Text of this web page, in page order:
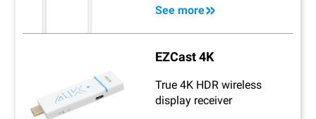
See more
EZCast 4K
True 4K HDR wireless
display receiver